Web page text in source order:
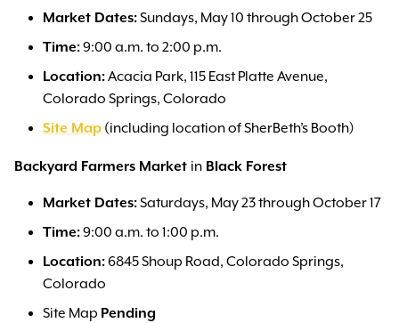
Market Dates:Sundays, May 10 through October 25
Time:9:00 a.m. to 2:00 p.m.
Location:Acacia Park, 115 East Platte Avenue,
Colorado Springs, Colorado
Site Map (including location of SherBeth’s Booth)
Backyard Farmers Market in Black Forest
Market Dates:Saturdays, May 23 through October 17
Time:9:00 a.m. to 1:00 p.m.
Location:6845 Shoup Road, Colorado Springs,
Colorado
Site Map Pending